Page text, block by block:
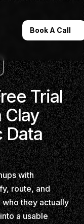
Book A Call
Trial
Clay
Data
with
route, and
they actually
a usable